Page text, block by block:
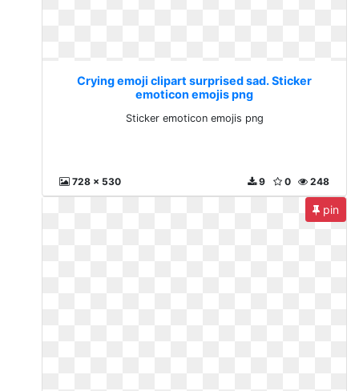
Crying emoji clipart surprised sad. Sticker
emoticon emojis png
Sticker emoticon emojis png
728 x 530 248
0
9
pin